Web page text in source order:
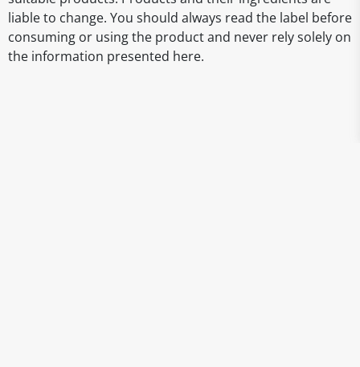
liable to change. You should always read the label before
consuming or using the product and never rely solely on
the information presented here.